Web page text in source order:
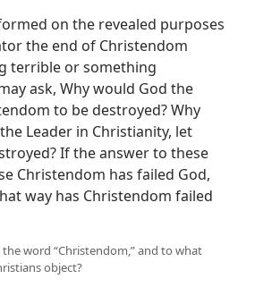
on the revealed purposes
the end of Christendom
terrible or something
ask, Why would God the
to be destroyed? Why
Leader in Christianity, let
If the answer to these
Christendom has failed God,
way has Christendom failed
word “Christendom,” and to what
object?